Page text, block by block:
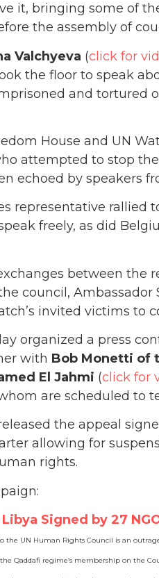
it, bringing some of
the assembly of
Valchyeva (click for
the floor to speak
and tortured
House and UN
attempted to stop
echoed by speakers
representative rallied
freely, as did
between the
council,
invited victims to
organized a press
with Bob Monetti of
El Jahmi (click for
are scheduled to
the appeal
allowing for
rights.
Signed by 27
the UN Human Rights Council is an
Qaddafi regime’s membership on the